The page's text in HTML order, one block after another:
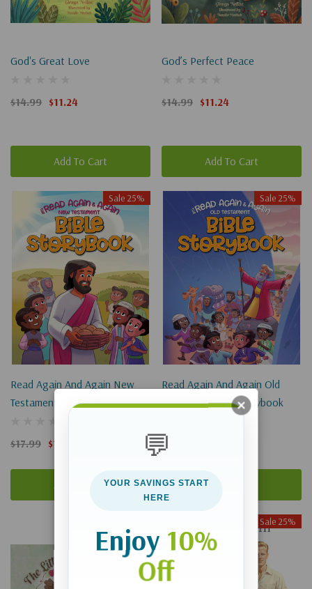
God's Great Love
$14.99 $11.24
Add To Cart
God’s Perfect Peace
$14.99 $11.24
Add To Cart
Sale 25%
Read Again And Again New
Testament Bible Storybook
$17.99 $13.49
Add To Cart
Sale 25%
Read Again And Again Old
Testament Bible Storybook
$17.99
Add To Cart
Sale 25%
💬
YOUR SAVINGS START
HERE
Enjoy 10%
Off